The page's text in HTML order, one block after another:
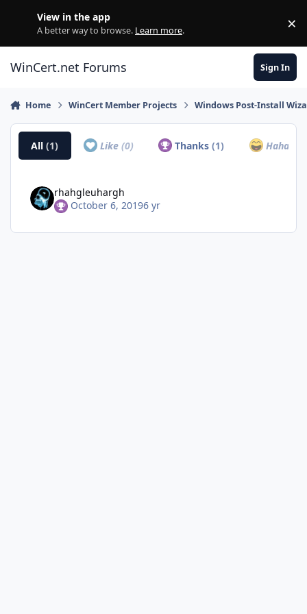
View in the app
A better way to browse. Learn more. ×
WinCert.net Forums Sign In
Home WinCert Member Projects Windows Post-Install
All(1) Like (0) Thanks(1) Haha
rhahgleuhargh
October 6, 20196 yr